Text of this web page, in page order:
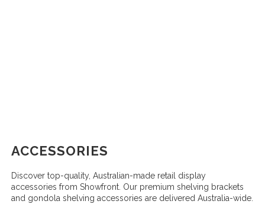
ACCESSORIES
Discover top-quality, Australian-made retail display
accessories from Showfront. Our premium shelving brackets
and gondola shelving accessories are delivered Australia-wide.